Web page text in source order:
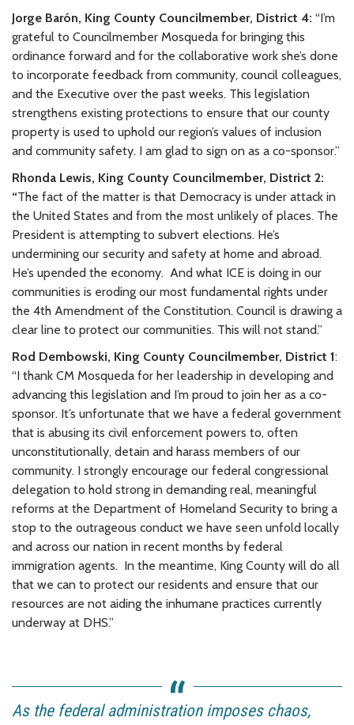
Jorge Barón, King County Councilmember, District 4: “I’m
grateful to Councilmember Mosqueda for bringing this
ordinance forward and for the collaborative work she’s done
to incorporate feedback from community, council colleagues,
and the Executive over the past weeks. This legislation
strengthens existing protections to ensure that our county
property is used to uphold our region’s values of inclusion
and community safety. I am glad to sign on as a co-sponsor.”
Rhonda Lewis, King County Councilmember, District 2:
“The fact of the matter is that Democracy is under attack in
the United States and from the most unlikely of places. The
President is attempting to subvert elections. He’s
undermining our security and safety at home and abroad.
He’s upended the economy. And what ICE is doing in our
communities is eroding our most fundamental rights under
the 4th Amendment of the Constitution. Council is drawing a
clear line to protect our communities. This will not stand.”
Rod Dembowski, King County Councilmember, District 1:
“I thank CM Mosqueda for her leadership in developing and
advancing this legislation and I’m proud to join her as a co-
sponsor. It’s unfortunate that we have a federal government
that is abusing its civil enforcement powers to, often
unconstitutionally, detain and harass members of our
community. I strongly encourage our federal congressional
delegation to hold strong in demanding real, meaningful
reforms at the Department of Homeland Security to bring a
stop to the outrageous conduct we have seen unfold locally
and across our nation in recent months by federal
immigration agents. In the meantime, King County will do all
that we can to protect our residents and ensure that our
resources are not aiding the inhumane practices currently
underway at DHS.”
As the federal administration imposes chaos,